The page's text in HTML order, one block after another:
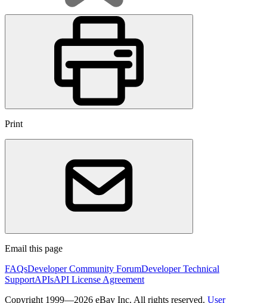
Print
Email this page
FAQsDeveloper Community ForumDeveloper Technical
SupportAPIsAPI License Agreement
Copyright 1999—2026 eBay Inc. All rights reserved. User